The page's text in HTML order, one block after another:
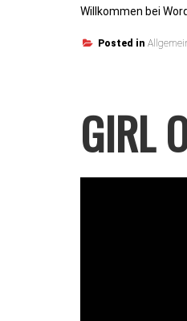
Willkommen bei
Posted in
GIRL